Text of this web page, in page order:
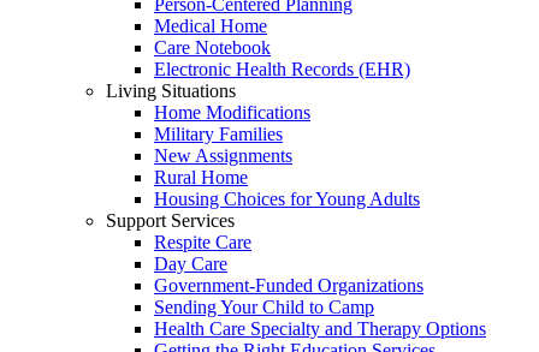
Person-Centered Planning
Medical Home
Care Notebook
Electronic Health Records (EHR)
Living Situations
Home Modifications
Military Families
New Assignments
Rural Home
Housing Choices for Young Adults
Support Services
Respite Care
Day Care
Government-Funded Organizations
Sending Your Child to Camp
Health Care Specialty and Therapy Options